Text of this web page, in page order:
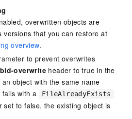
overwritten objects are
versions that you can restore at
overview.
to prevent overwrites
overwrite header totrue in the
object with the same name
with a
FileAlreadyExists
set tofalse, the existing object is